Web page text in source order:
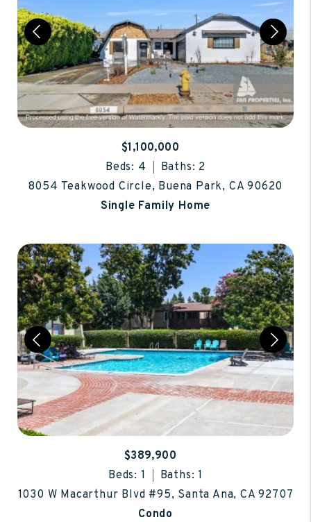
$1,100,000
Beds: 4
Baths: 2
8054 Teakwood Circle, Buena Park, CA 90620
Single Family Home
$389,900
Beds: 1
Baths: 1
1030 W Macarthur Blvd #95, Santa Ana, CA 92707
Condo